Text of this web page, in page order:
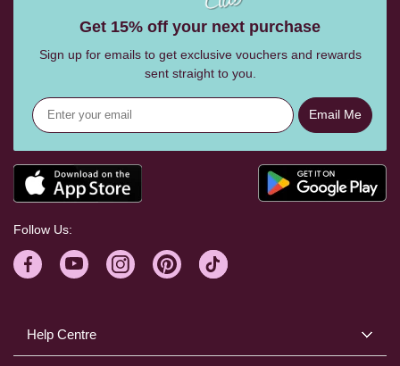
Help Centre
Get 15% off your next purchase
Sign up for emails to get exclusive vouchers and rewards
sent straight to you.
Email Me
Follow Us: